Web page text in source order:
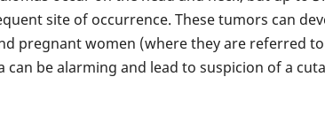
site of occurrence. These tumors can
pregnant women (where they are referred
be alarming and lead to suspicion of a